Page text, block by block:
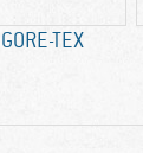
GORE-TEX